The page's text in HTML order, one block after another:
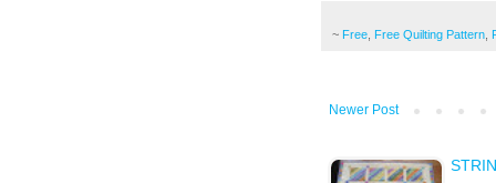
~ Free Free Quilting Pattern
Newer Post